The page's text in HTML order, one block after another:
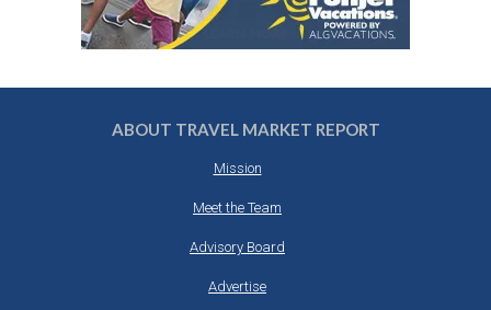
ABOUT TRAVEL MARKET REPORT
Mission
Meet the Team
Advisory Board
Advertise